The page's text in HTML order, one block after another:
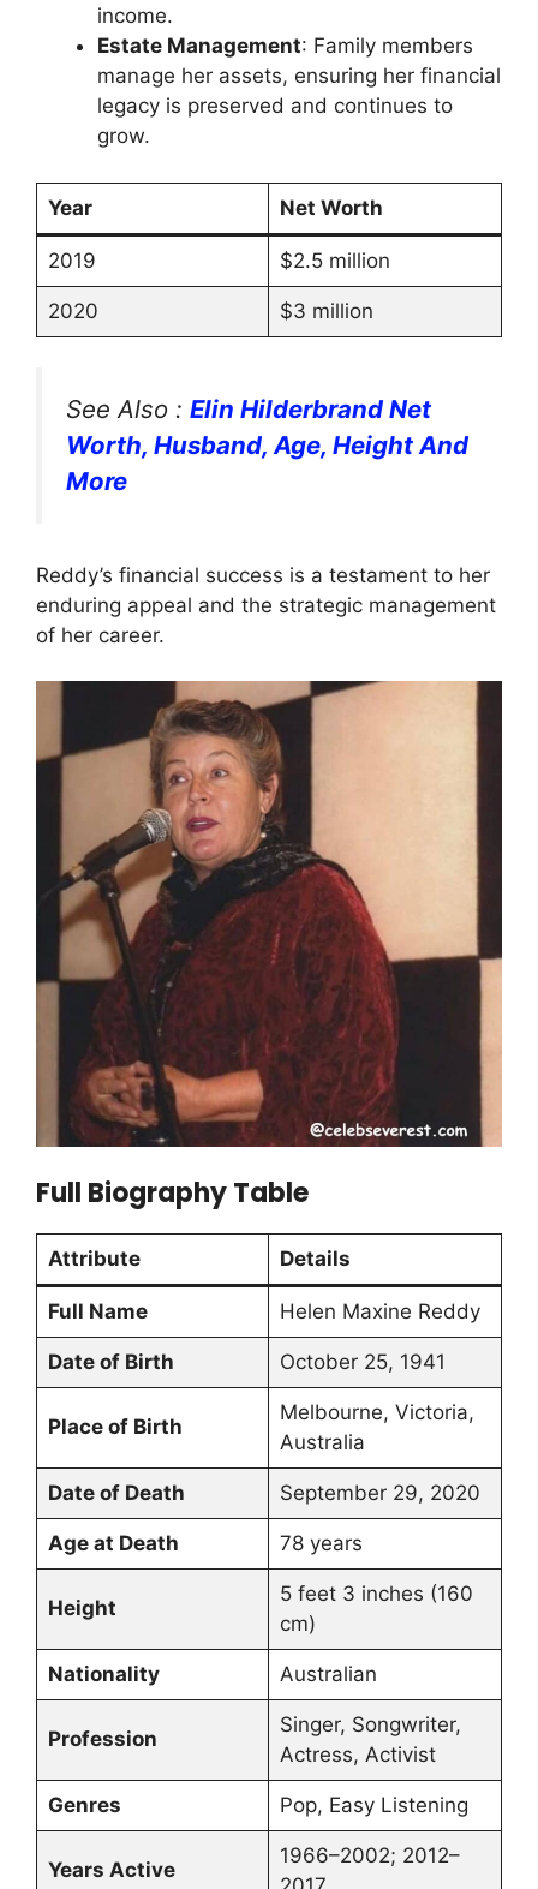
income.
Estate Management: Family members
manage her assets, ensuring her financial
legacy is preserved and continues to
grow.
Year Net Worth
2019 $2.5 million
2020 $3 million
See Also : Elin Hilderbrand Net
Worth, Husband, Age, Height And
More
Reddy’s financial success is a testament to her
enduring appeal and the strategic management
of her career.
Full Biography Table
Attribute Details
Full Name Helen Maxine Reddy
Date of Birth October 25, 1941
Place of Birth
Melbourne, Victoria,
Australia
Date of Death September 29, 2020
Age at Death 78 years
Height
5 feet 3 inches (160
cm)
Nationality Australian
Profession
Singer, Songwriter,
Actress, Activist
Genres Pop, Easy Listening
Years Active
1966–2002; 2012–